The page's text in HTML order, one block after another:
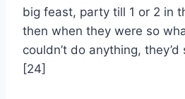
big feast, party till 1 or 2 in
then when they were so
couldn’t do anything, they’d
[24]